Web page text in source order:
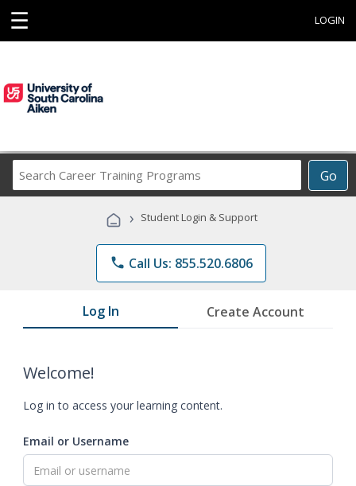
☰ LOGIN
Go
Career
Programs
› Student Login & Support
phone Call Us: 855.520.6806
Log In Create Account
Welcome!
Log in to access your learning content.
Email or Username